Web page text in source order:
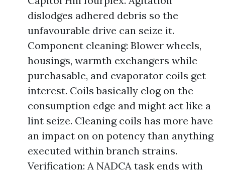
dislodges adhered debris so the
unfavourable drive can seize it.
Component cleaning: Blower wheels,
housings, warmth exchangers while
purchasable, and evaporator coils get
interest. Coils basically clog on the
consumption edge and might act like a
lint seize. Cleaning coils has more have
an impact on on potency than anything
executed within branch strains.
Verification: A NADCA task ends with